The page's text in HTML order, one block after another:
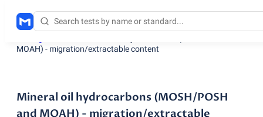
MOAH) - migration/extractable content
Mineral oil hydrocarbons (MOSH/POSH
and MOAH) - migration/extractable